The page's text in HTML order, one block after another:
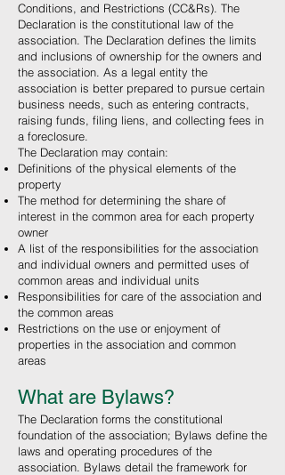
Conditions, and Restrictions (CC&Rs). The
Declaration is the constitutional law of the
association. The Declaration defines the limits
and inclusions of ownership for the owners and
the association. As a legal entity the
association is better prepared to pursue certain
business needs, such as entering contracts,
raising funds, filing liens, and collecting fees in
a foreclosure.
The Declaration may contain:
Definitions of the physical elements of the
property
The method for determining the share of
interest in the common area for each property
owner
A list of the responsibilities for the association
and individual owners and permitted uses of
common areas and individual units
Responsibilities for care of the association and
the common areas
Restrictions on the use or enjoyment of
properties in the association and common
areas
What are Bylaws?
The Declaration forms the constitutional
foundation of the association; Bylaws define the
laws and operating procedures of the
association. Bylaws detail the framework for